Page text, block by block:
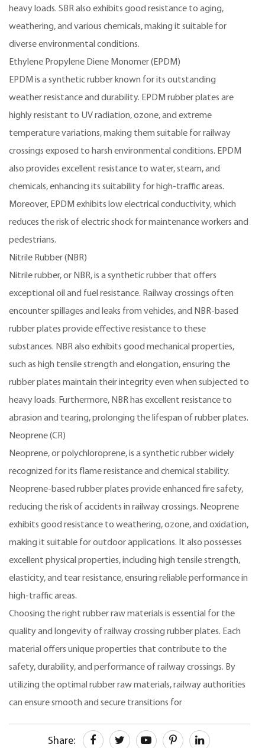
heavy loads. SBR also exhibits good resistance to aging,
weathering, and various chemicals, making it suitable for
diverse environmental conditions.
Ethylene Propylene Diene Monomer (EPDM)
EPDM is a synthetic rubber known for its outstanding
weather resistance and durability. EPDM rubber plates are
highly resistant to UV radiation, ozone, and extreme
temperature variations, making them suitable for railway
crossings exposed to harsh environmental conditions. EPDM
also provides excellent resistance to water, steam, and
chemicals, enhancing its suitability for high-traffic areas.
Moreover, EPDM exhibits low electrical conductivity, which
reduces the risk of electric shock for maintenance workers and
pedestrians.
Nitrile Rubber (NBR)
Nitrile rubber, or NBR, is a synthetic rubber that offers
exceptional oil and fuel resistance. Railway crossings often
encounter spillages and leaks from vehicles, and NBR-based
rubber plates provide effective resistance to these
substances. NBR also exhibits good mechanical properties,
such as high tensile strength and elongation, ensuring the
rubber plates maintain their integrity even when subjected to
heavy loads. Furthermore, NBR has excellent resistance to
abrasion and tearing, prolonging the lifespan of rubber plates.
Neoprene (CR)
Neoprene, or polychloroprene, is a synthetic rubber widely
recognized for its flame resistance and chemical stability.
Neoprene-based rubber plates provide enhanced fire safety,
reducing the risk of accidents in railway crossings. Neoprene
exhibits good resistance to weathering, ozone, and oxidation,
making it suitable for outdoor applications. It also possesses
excellent physical properties, including high tensile strength,
elasticity, and tear resistance, ensuring reliable performance in
high-traffic areas.
Choosing the right rubber raw materials is essential for the
quality and longevity of railway crossing rubber plates. Each
material offers unique properties that contribute to the
safety, durability, and performance of railway crossings. By
utilizing the optimal rubber raw materials, railway authorities
can ensure smooth and secure transitions for
Share: